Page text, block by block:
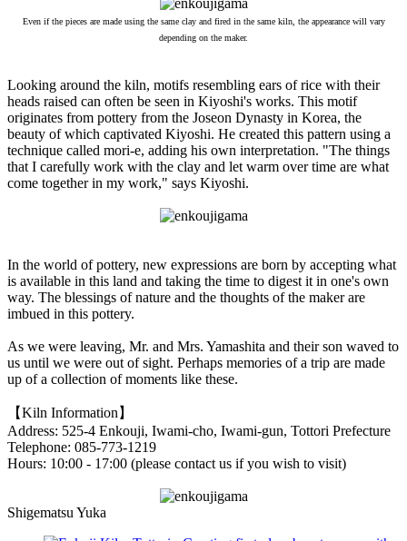
Even if the pieces are made using the same clay and fired in the same kiln, the appearance will vary
depending on the maker.
Looking around the kiln, motifs resembling ears of rice with their
heads raised can often be seen in Kiyoshi's works. This motif
originates from pottery from the Joseon Dynasty in Korea, the
beauty of which captivated Kiyoshi. He created this pattern using a
technique called mori-e, adding his own interpretation. "The things
that I carefully work with the clay and let warm over time are what
come together in my work," says Kiyoshi.
In the world of pottery, new expressions are born by accepting what
is available in this land and taking the time to digest it in one's own
way. The blessings of nature and the thoughts of the maker are
imbued in this pottery.
As we were leaving, Mr. and Mrs. Yamashita and their son waved to
us until we were out of sight. Perhaps memories of a trip are made
up of a collection of moments like these.
【Kiln Information】
Address: 525-4 Enkouji, Iwami-cho, Iwami-gun, Tottori Prefecture
Telephone: 085-773-1219
Hours: 10:00 - 17:00 (please contact us if you wish to visit)
Shigematsu Yuka